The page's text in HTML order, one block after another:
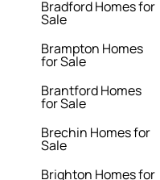
Bradford Homes for
Sale
Brampton Homes
for Sale
Brantford Homes
for Sale
Brechin Homes for
Sale
Brighton Homes for